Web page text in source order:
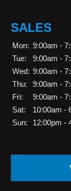
SALES
Mon: 9:00am -
Tue:
9:00am -
Wed: 9:00am -
Thu:
9:00am -
Fri:
9:00am -
Sat:
10:00am -
Sun:
12:00pm -